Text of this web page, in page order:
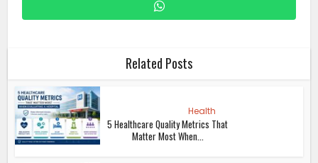
Related Posts
Health
5 Healthcare Quality Metrics That
Matter Most When...